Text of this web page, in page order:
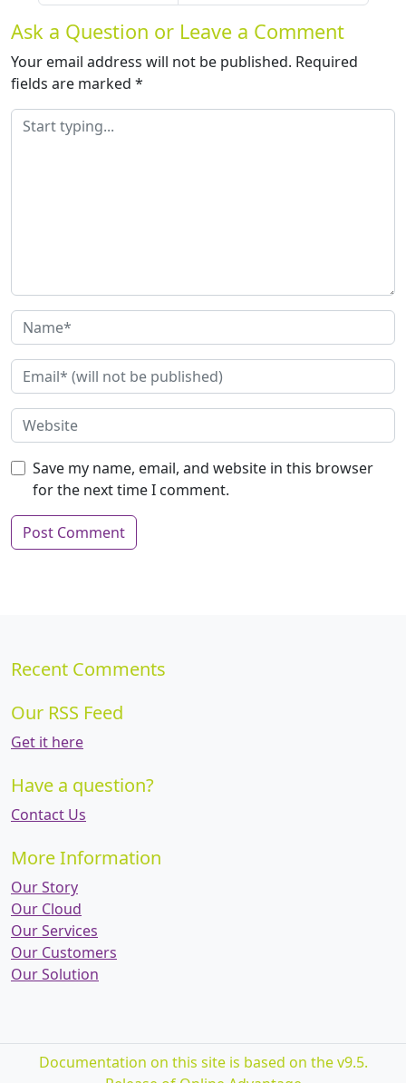
Ask a Question or Leave a Comment
Your email address will not be published. Required
fields are marked *
Save my name, email, and website in this browser
for the next time I comment.
Recent Comments
Our RSS Feed
Get it here
Have a question?
Contact Us
More Information
Our Story
Our Cloud
Our Services
Our Customers
Our Solution
Documentation on this site is based on the v9.5.